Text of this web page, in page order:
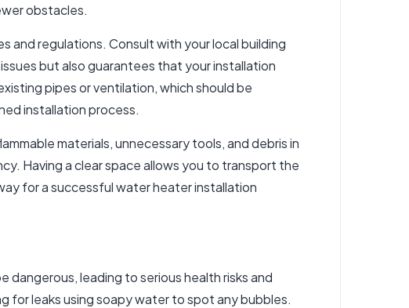
obstacles.
and regulations. Consult with your local building
but also guarantees that your installation
pipes or ventilation, which should be
installation process.
materials, unnecessary tools, and debris in
Having a clear space allows you to transport the
for a successful water heater installation
leading to serious health risks and
for leaks using soapy water to spot any bubbles.